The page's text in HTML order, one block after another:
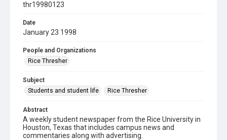
thr19980123
Date
January 23 1998
People and Organizations
Rice Thresher
Subject
Students and student life
Rice Thresher
Abstract
A weekly student newspaper from the Rice University in
Houston, Texas that includes campus news and
commentaries along with advertising.